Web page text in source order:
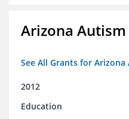
Arizona
See All Grants for
2012
Education